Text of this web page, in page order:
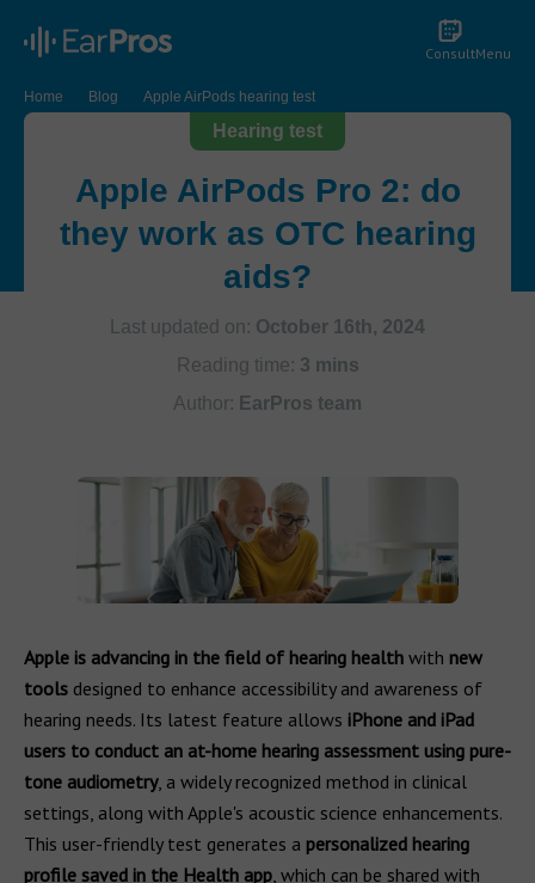
ConsultMenu
Home Blog Apple AirPods hearing test
Hearing test
Apple AirPods Pro 2: do
they work as OTC hearing
aids?
Last updated on: October 16th, 2024
Reading time: 3 mins
Author: EarPros team
Apple is advancing in the field of hearing health with new
tools designed to enhance accessibility and awareness of
hearing needs. Its latest feature allows iPhone and iPad
users to conduct an at-home hearing assessment using pure-
tone audiometry, a widely recognized method in clinical
settings, along with Apple's acoustic science enhancements.
This user-friendly test generates a personalized hearing
profile saved in the Health app, which can be shared with